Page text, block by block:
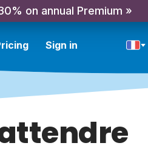
on annual Premium »
Sign in